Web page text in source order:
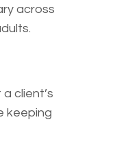
across
client’s
keeping